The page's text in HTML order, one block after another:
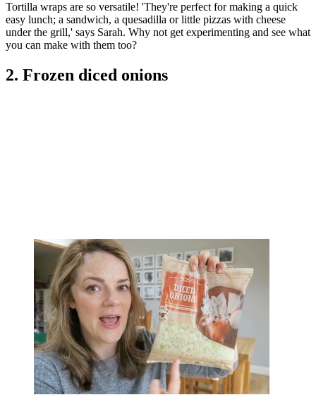
Tortilla wraps are so versatile! 'They're perfect for making a quick
easy lunch; a sandwich, a quesadilla or little pizzas with cheese
under the grill,' says Sarah. Why not get experimenting and see what
you can make with them too?
2. Frozen diced onions